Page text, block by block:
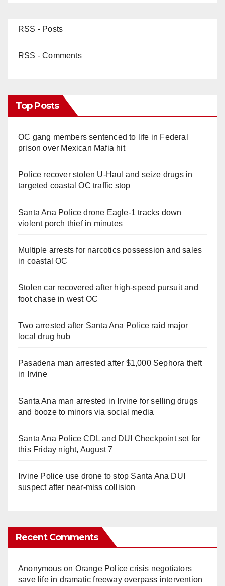
RSS - Posts
RSS - Comments
Top Posts
OC gang members sentenced to life in Federal
prison over Mexican Mafia hit
Police recover stolen U-Haul and seize drugs in
targeted coastal OC traffic stop
Santa Ana Police drone Eagle-1 tracks down
violent porch thief in minutes
Multiple arrests for narcotics possession and sales
in coastal OC
Stolen car recovered after high-speed pursuit and
foot chase in west OC
Two arrested after Santa Ana Police raid major
local drug hub
Pasadena man arrested after $1,000 Sephora theft
in Irvine
Santa Ana man arrested in Irvine for selling drugs
and booze to minors via social media
Santa Ana Police CDL and DUI Checkpoint set for
this Friday night, August 7
Irvine Police use drone to stop Santa Ana DUI
suspect after near-miss collision
Recent Comments
Anonymouson Orange Police crisis negotiators
save life in dramatic freeway overpass intervention